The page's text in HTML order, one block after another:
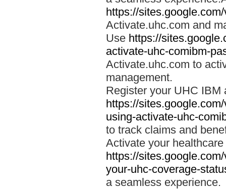
https://
Activate.uhc.com and
Use https://
activate-uhc-comibm-
Activate.uhc.com to
management.
Register your UHC IBM
https://
using-activate-uhc-
to track claims and
Activate your
https://
your-uhc-coverage-
a seamless experience.